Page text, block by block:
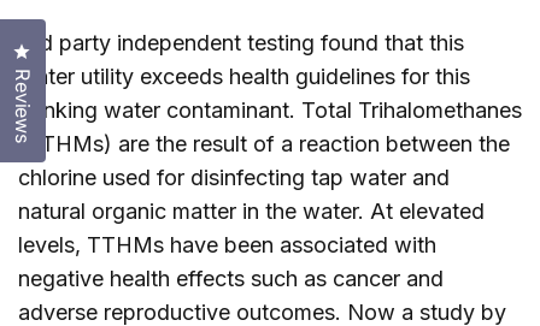
3rd party independent testing found that this
water utility exceeds health guidelines for this
drinking water contaminant. Total Trihalomethanes
(TTHMs) are the result of a reaction between the
chlorine used for disinfecting tap water and
natural organic matter in the water. At elevated
levels, TTHMs have been associated with
negative health effects such as cancer and
adverse reproductive outcomes. Now a study by
Reviews
Click to open the reviews dialog